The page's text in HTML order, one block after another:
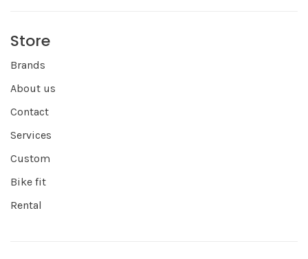
Store
Brands
About us
Contact
Services
Custom
Bike fit
Rental